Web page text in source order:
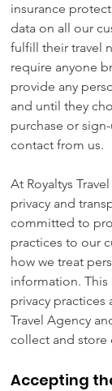
insurance
data on all our
fulfill their travel
require anyone
provide any
and until they
purchase or
contact from us.
At Royaltys
privacy and
committed to
practices to our
how we treat
information.
privacy practices
Travel Agency
collect and store
Accepting